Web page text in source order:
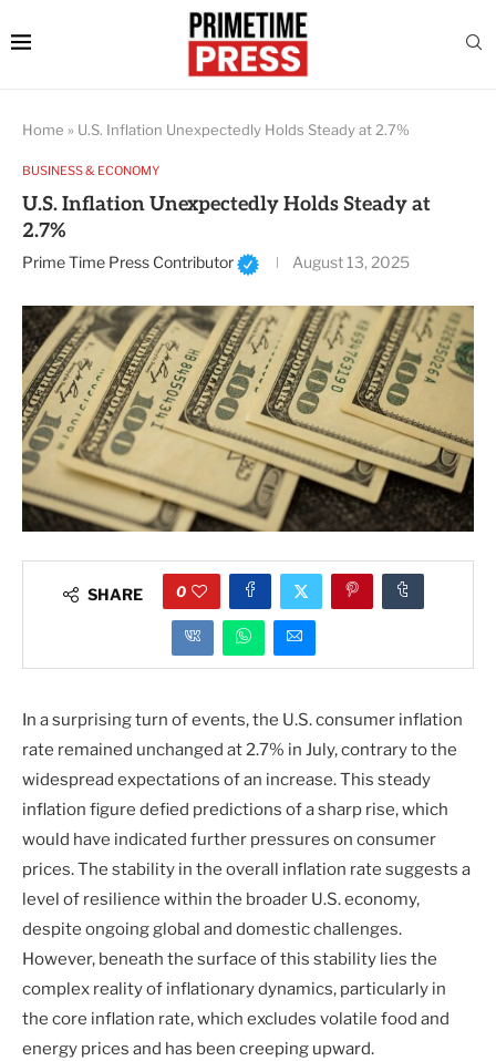
Home » U.S. Inflation Unexpectedly Holds Steady at 2.7%
BUSINESS & ECONOMY
U.S. Inflation Unexpectedly Holds Steady at
2.7%
Prime Time Press Contributor August 13, 2025
SHARE 0
In a surprising turn of events, the U.S. consumer inflation
rate remained unchanged at 2.7% in July, contrary to the
widespread expectations of an increase. This steady
inflation figure defied predictions of a sharp rise, which
would have indicated further pressures on consumer
prices. The stability in the overall inflation rate suggests a
level of resilience within the broader U.S. economy,
despite ongoing global and domestic challenges.
However, beneath the surface of this stability lies the
complex reality of inflationary dynamics, particularly in
the core inflation rate, which excludes volatile food and
energy prices and has been creeping upward.